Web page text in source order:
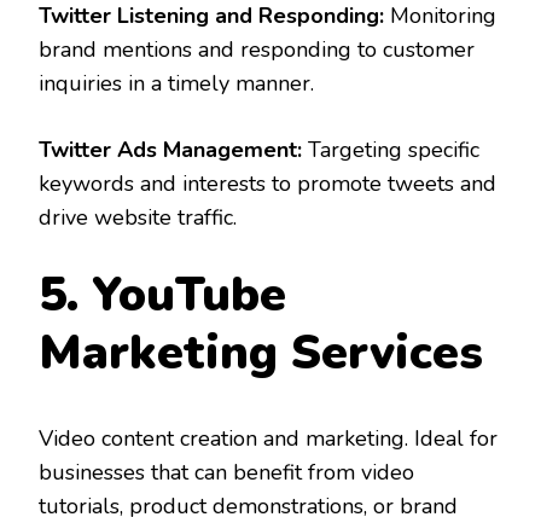
Twitter Listening and Responding: Monitoring
brand mentions and responding to customer
inquiries in a timely manner.
Twitter Ads Management: Targeting specific
keywords and interests to promote tweets and
drive website traffic.
5. YouTube
Marketing Services
Video content creation and marketing. Ideal for
businesses that can benefit from video
tutorials, product demonstrations, or brand